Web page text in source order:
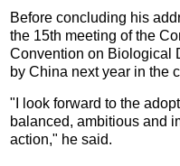
Before concluding his
the 15th meeting of the
Convention on Biological
by China next year in the
"I look forward to the
balanced, ambitious and
action," he said.